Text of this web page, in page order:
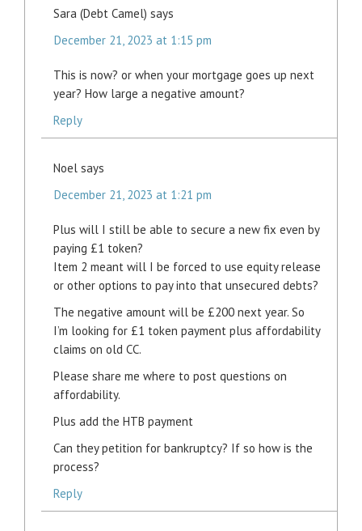
Sara (Debt Camel) says
December 21, 2023 at 1:15 pm
This is now? or when your mortgage goes up next
year? How large a negative amount?
Reply
Noel says
December 21, 2023 at 1:21 pm
Plus will I still be able to secure a new fix even by
paying £1 token?
Item 2 meant will I be forced to use equity release
or other options to pay into that unsecured debts?
The negative amount will be £200 next year. So
I’m looking for £1 token payment plus affordability
claims on old CC.
Please share me where to post questions on
affordability.
Plus add the HTB payment
Can they petition for bankruptcy? If so how is the
process?
Reply